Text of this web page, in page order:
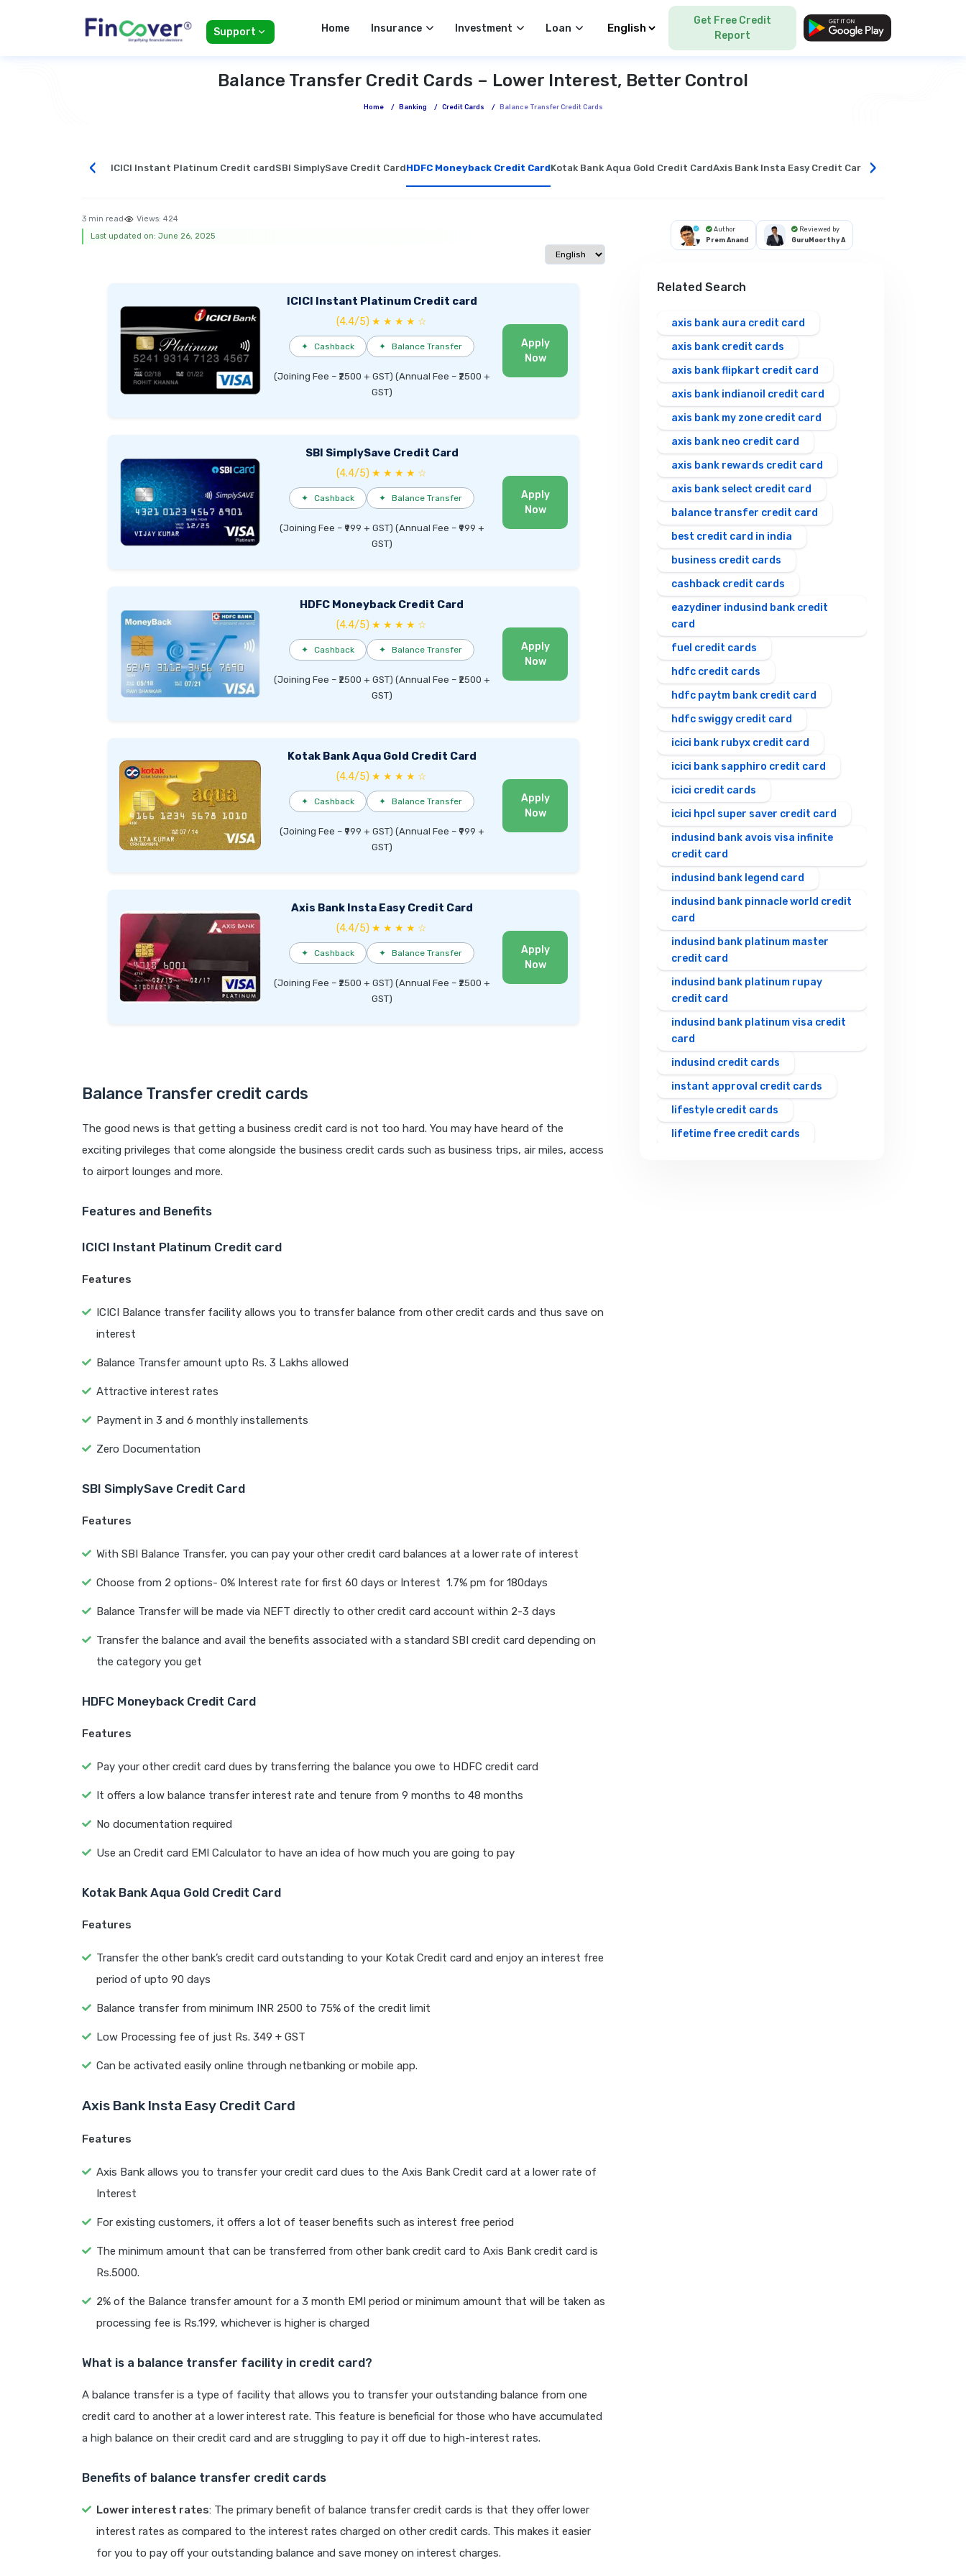
Support Home Insurance Investment Loan Select Language
Get Free Credit
Report
Balance Transfer Credit Cards – Lower Interest, Better Control
Home / Banking / Credit Cards / Balance Transfer Credit Cards
‹ ICICI Instant Platinum Credit cardSBI SimplySave Credit CardHDFC Moneyback Credit CardKotak Bank Aqua Gold Credit CardAxis Bank Insta Easy Credit Card What is a balance
›
3 min read Views: 424
Last updated on: June 26, 2025
Select language
ICICI Instant Platinum Credit card
(4.4/5) ★ ★ ★ ★ ☆
✦ Cashback ✦ Balance Transfer
(Joining Fee – ₹2500 + GST) (Annual Fee – ₹2500 +
GST)
Apply
Now
SBI SimplySave Credit Card
(4.4/5) ★ ★ ★ ★ ☆
✦ Cashback ✦ Balance Transfer
(Joining Fee – ₹999 + GST) (Annual Fee – ₹999 +
GST)
Apply
Now
HDFC Moneyback Credit Card
(4.4/5) ★ ★ ★ ★ ☆
✦ Cashback ✦ Balance Transfer
(Joining Fee – ₹2500 + GST) (Annual Fee – ₹2500 +
GST)
Apply
Now
Kotak Bank Aqua Gold Credit Card
(4.4/5) ★ ★ ★ ★ ☆
✦ Cashback ✦ Balance Transfer
(Joining Fee – ₹999 + GST) (Annual Fee – ₹999 +
GST)
Apply
Now
Axis Bank Insta Easy Credit Card
(4.4/5) ★ ★ ★ ★ ☆
✦ Cashback ✦ Balance Transfer
(Joining Fee – ₹2500 + GST) (Annual Fee – ₹2500 +
GST)
Apply
Now
Balance Transfer credit cards
The good news is that getting a business credit card is not too hard. You may have heard of the
exciting privileges that come alongside the business credit cards such as business trips, air miles, access
to airport lounges and more.
Features and Benefits
ICICI Instant Platinum Credit card
Features
ICICI Balance transfer facility allows you to transfer balance from other credit cards and thus save on
interest
Balance Transfer amount upto Rs. 3 Lakhs allowed
Attractive interest rates
Payment in 3 and 6 monthly installements
Zero Documentation
SBI SimplySave Credit Card
Features
With SBI Balance Transfer, you can pay your other credit card balances at a lower rate of interest
Choose from 2 options- 0% Interest rate for first 60 days or Interest 1.7% pm for 180days
Balance Transfer will be made via NEFT directly to other credit card account within 2-3 days
Transfer the balance and avail the benefits associated with a standard SBI credit card depending on
the category you get
HDFC Moneyback Credit Card
Features
Pay your other credit card dues by transferring the balance you owe to HDFC credit card
It offers a low balance transfer interest rate and tenure from 9 months to 48 months
No documentation required
Use an Credit card EMI Calculator to have an idea of how much you are going to pay
Kotak Bank Aqua Gold Credit Card
Features
Transfer the other bank’s credit card outstanding to your Kotak Credit card and enjoy an interest free
period of upto 90 days
Balance transfer from minimum INR 2500 to 75% of the credit limit
Low Processing fee of just Rs. 349 + GST
Can be activated easily online through netbanking or mobile app.
Axis Bank Insta Easy Credit Card
Features
Axis Bank allows you to transfer your credit card dues to the Axis Bank Credit card at a lower rate of
Interest
For existing customers, it offers a lot of teaser benefits such as interest free period
The minimum amount that can be transferred from other bank credit card to Axis Bank credit card is
Rs.5000.
2% of the Balance transfer amount for a 3 month EMI period or minimum amount that will be taken as
processing fee is Rs.199, whichever is higher is charged
What is a balance transfer facility in credit card?
A balance transfer is a type of facility that allows you to transfer your outstanding balance from one
credit card to another at a lower interest rate. This feature is beneficial for those who have accumulated
a high balance on their credit card and are struggling to pay it off due to high-interest rates.
Benefits of balance transfer credit cards
Lower interest rates: The primary benefit of balance transfer credit cards is that they offer lower
interest rates as compared to the interest rates charged on other credit cards. This makes it easier
for you to pay off your outstanding balance and save money on interest charges.
Author
Prem Anand
Reviewed by
GuruMoorthy A
Related Search
axis bank aura credit card
axis bank credit cards
axis bank flipkart credit card
axis bank indianoil credit card
axis bank my zone credit card
axis bank neo credit card
axis bank rewards credit card
axis bank select credit card
balance transfer credit card
best credit card in india
business credit cards
cashback credit cards
eazydiner indusind bank credit
card
fuel credit cards
hdfc credit cards
hdfc paytm bank credit card
hdfc swiggy credit card
icici bank rubyx credit card
icici bank sapphiro credit card
icici credit cards
icici hpcl super saver credit card
indusind bank avois visa infinite
credit card
indusind bank legend card
indusind bank pinnacle world credit
card
indusind bank platinum master
credit card
indusind bank platinum rupay
credit card
indusind bank platinum visa credit
card
indusind credit cards
instant approval credit cards
lifestyle credit cards
lifetime free credit cards